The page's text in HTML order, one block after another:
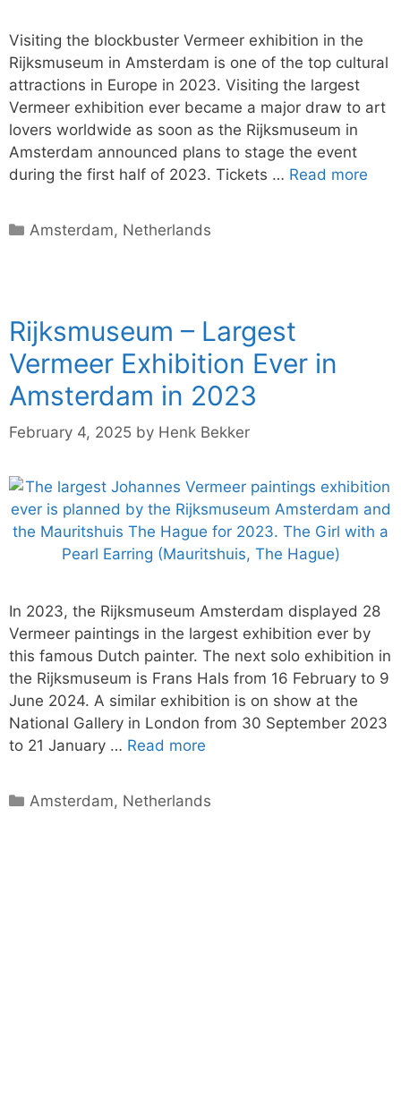
Visiting the blockbuster Vermeer exhibition in the
Rijksmuseum in Amsterdam is one of the top cultural
attractions in Europe in 2023. Visiting the largest
Vermeer exhibition ever became a major draw to art
lovers worldwide as soon as the Rijksmuseum in
Amsterdam announced plans to stage the event
during the first half of 2023. Tickets … Read more
Categories
Amsterdam, Netherlands
Rijksmuseum – Largest
Vermeer Exhibition Ever in
Amsterdam in 2023
February 4, 2025 by Henk Bekker
In 2023, the Rijksmuseum Amsterdam displayed 28
Vermeer paintings in the largest exhibition ever by
this famous Dutch painter. The next solo exhibition in
the Rijksmuseum is Frans Hals from 16 February to 9
June 2024. A similar exhibition is on show at the
National Gallery in London from 30 September 2023
to 21 January … Read more
Categories
Amsterdam, Netherlands